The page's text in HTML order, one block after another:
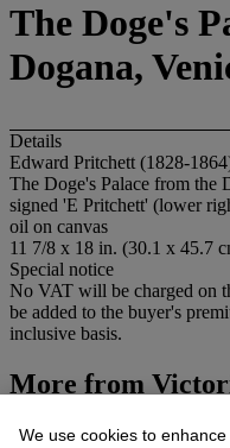
The Doge's
Dogana,
Details
Edward Pritchett (1828-
The Doge's Palace from the
signed 'E Pritchett' (lower
oil on canvas
11 7/8 x 18 in. (30.1 x 45.7
Special notice
No VAT will be charged on
be added to the buyer's
inclusive basis.
More from
We use cookies to